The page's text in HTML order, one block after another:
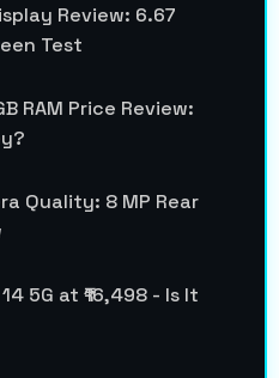
Review: 6.67
Test
RAM Price Review:
Quality: 8 MP Rear
5G at ₹16,498 - Is It